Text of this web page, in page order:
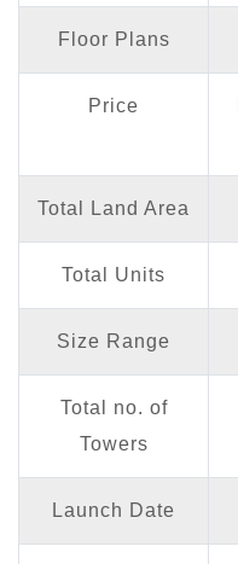
Floor Plans
Price
Total Land Area
Total Units
Size Range
Total no. of
Towers
Launch Date